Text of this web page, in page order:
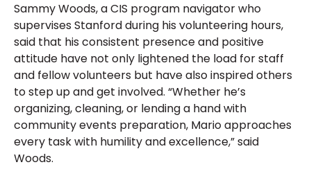
Sammy Woods, a CIS program navigator who
supervises Stanford during his volunteering hours,
said that his consistent presence and positive
attitude have not only lightened the load for staff
and fellow volunteers but have also inspired others
to step up and get involved. “Whether he’s
organizing, cleaning, or lending a hand with
community events preparation, Mario approaches
every task with humility and excellence,” said
Woods.